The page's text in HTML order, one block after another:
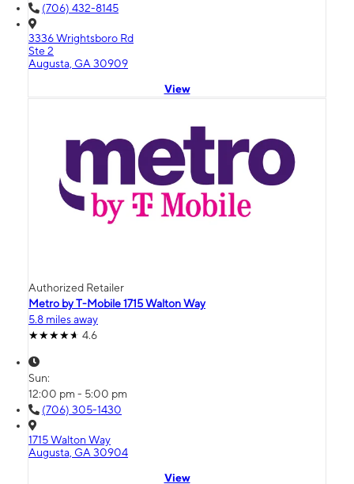
(706) 432-8145
3336 Wrightsboro Rd
Ste 2
Augusta, GA 30909
View
Authorized Retailer
Metro by T-Mobile 1715 Walton Way
5.8 miles away
4.6
Sun:
12:00 pm - 5:00 pm
(706) 305-1430
1715 Walton Way
Augusta, GA 30904
View